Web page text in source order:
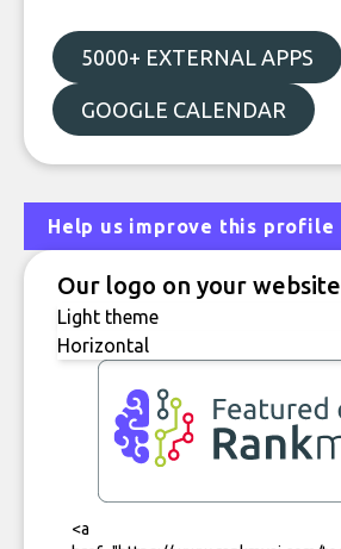
5000+ EXTERNAL APPS
GOOGLE CALENDAR
Help us improve this profile
Our logo on your website